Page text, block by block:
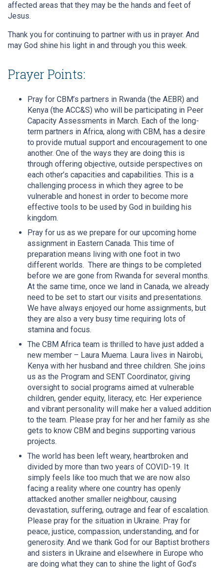
affected areas that they may be the hands and feet of
Jesus.
Thank you for continuing to partner with us in prayer. And
may God shine his light in and through you this week.
Prayer Points:
Pray for CBM’s partners in Rwanda (the AEBR) and
Kenya (the ACC&S) who will be participating in Peer
Capacity Assessments in March. Each of the long-
term partners in Africa, along with CBM, has a desire
to provide mutual support and encouragement to one
another. One of the ways they are doing this is
through offering objective, outside perspectives on
each other’s capacities and capabilities. This is a
challenging process in which they agree to be
vulnerable and honest in order to become more
effective tools to be used by God in building his
kingdom.
Pray for us as we prepare for our upcoming home
assignment in Eastern Canada. This time of
preparation means living with one foot in two
different worlds. There are things to be completed
before we are gone from Rwanda for several months.
At the same time, once we land in Canada, we already
need to be set to start our visits and presentations.
We have always enjoyed our home assignments, but
they are also a very busy time requiring lots of
stamina and focus.
The CBM Africa team is thrilled to have just added a
new member – Laura Muema. Laura lives in Nairobi,
Kenya with her husband and three children. She joins
us as the Program and SENT Coordinator, giving
oversight to social programs aimed at vulnerable
children, gender equity, literacy, etc. Her experience
and vibrant personality will make her a valued addition
to the team. Please pray for her and her family as she
gets to know CBM and begins supporting various
projects.
The world has been left weary, heartbroken and
divided by more than two years of COVID-19. It
simply feels like too much that we are now also
facing a reality where one country has openly
attacked another smaller neighbour, causing
devastation, suffering, outrage and fear of escalation.
Please pray for the situation in Ukraine. Pray for
peace, justice, compassion, understanding, and for
generosity. And we thank God for our Baptist brothers
and sisters in Ukraine and elsewhere in Europe who
are doing what they can to shine the light of God’s